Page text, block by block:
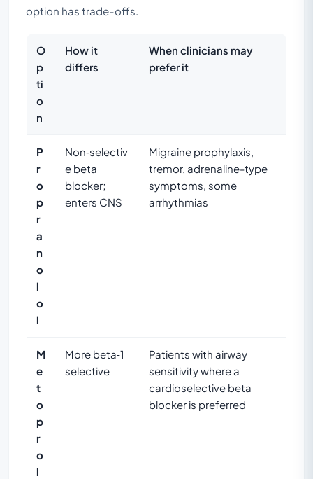
option has trade-offs.
O
p
ti
o
n
How it
differs
When clinicians may
prefer it
P
r
o
p
r
a
n
o
l
o
l
Non‑selectiv
e beta
blocker;
enters CNS
Migraine prophylaxis,
tremor, adrenaline-type
symptoms, some
arrhythmias
M
e
t
o
p
r
o
l
More beta‑1
selective
Patients with airway
sensitivity where a
cardioselective beta
blocker is preferred